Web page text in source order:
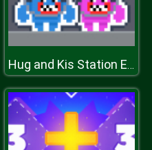
Hug and Kis Station Escape